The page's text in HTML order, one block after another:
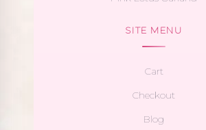
SITE MENU
Cart
Checkout
Blog